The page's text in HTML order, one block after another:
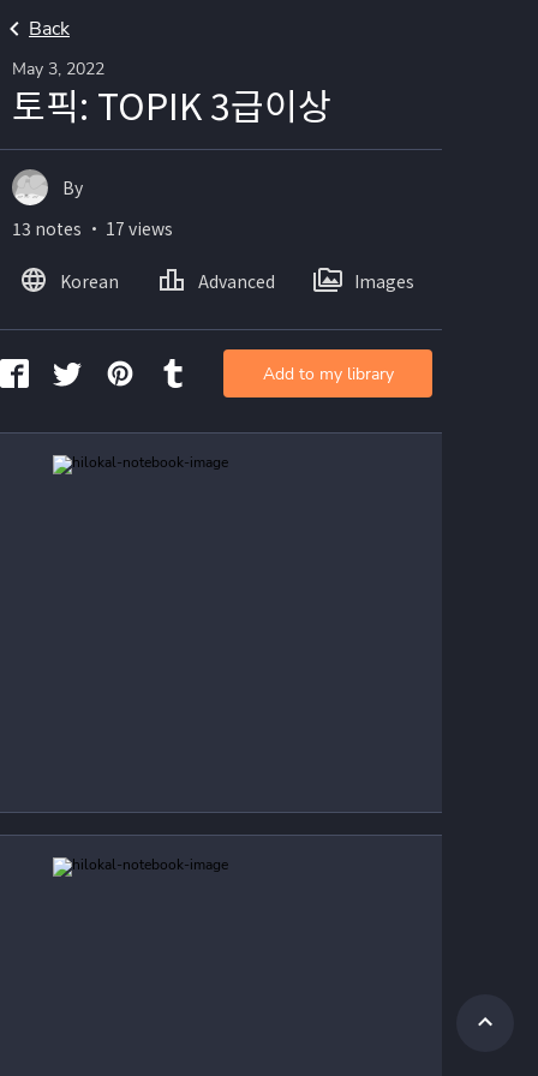
Back
May 3, 2022
토픽: TOPIK 3급이상
By
13 notes ・ 17 views
Korean Advanced Images
Add to my library